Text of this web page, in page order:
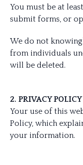
You must be at
submit forms, or
We do not
from individuals
will be deleted.
2. PRIVACY
Your use of this
Policy, which
your information.